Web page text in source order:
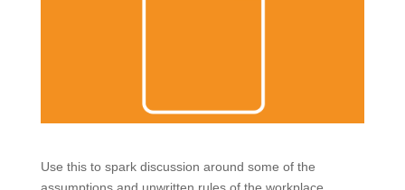
Use this to spark discussion around some of the